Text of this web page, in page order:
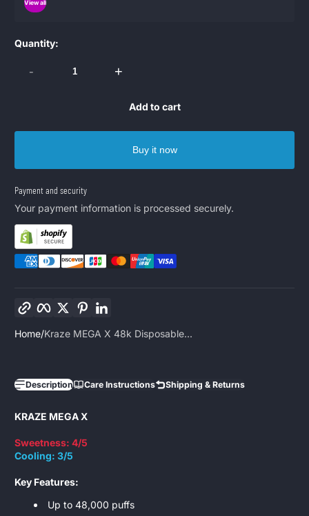
View all
Quantity:
- +
Add to cart
Buy it now
Payment and security
Your payment information is processed securely.
Facebook
TwitterPinterest
Home Kraze MEGA X 48k Disposable...
Description Care Instructions Shipping & Returns
KRAZE MEGA X
Sweetness: 4/5
Cooling: 3/5
Key Features:
Up to 48,000 puffs